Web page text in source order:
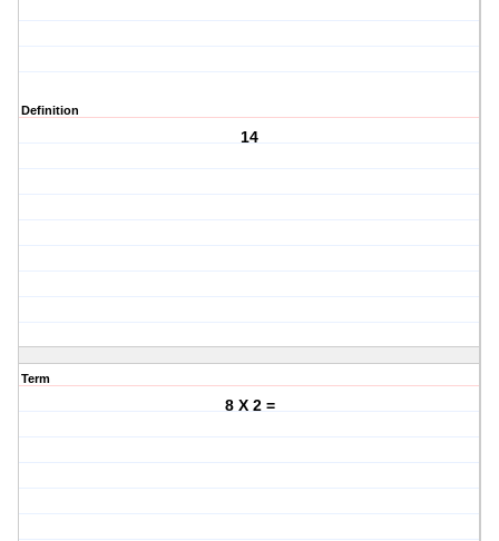
Definition
14
Term
8 X 2 =